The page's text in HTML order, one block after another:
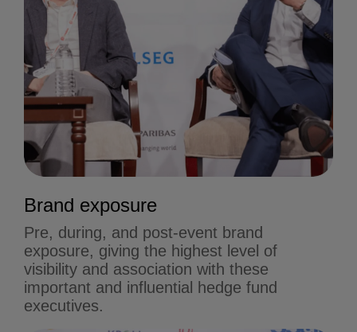
Brand exposure
Pre, during, and post-event brand
exposure, giving the highest level of
visibility and association with these
important and influential hedge fund
executives.